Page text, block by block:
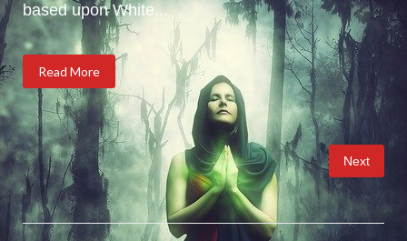
based upon White...
Read More
Posts
pagination
Next